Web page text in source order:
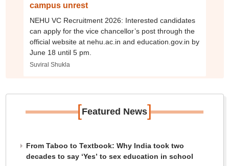
campus unrest
NEHU VC Recruitment 2026: Interested candidates
can apply for the vice chancellor’s post through the
official website at nehu.ac.in and education.gov.in by
June 18 until 5 pm.
Suviral Shukla
[Featured News]
From Taboo to Textbook: Why India took two
decades to say ‘Yes’ to sex education in school